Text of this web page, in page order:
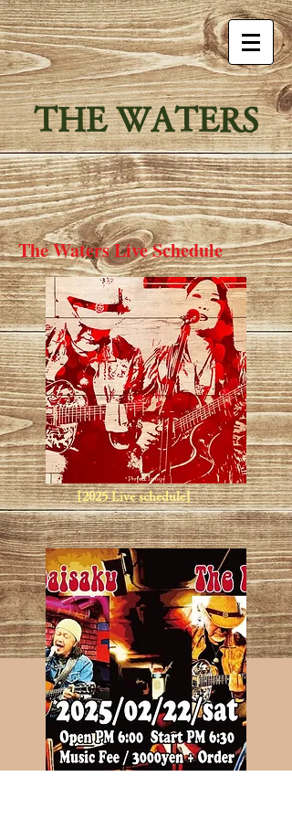
THE WATERS
The Waters Live Schedule
[2025 Live schedule]